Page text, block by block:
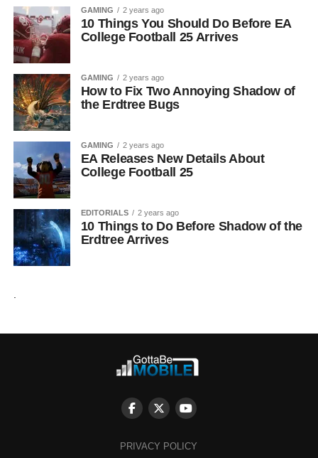
GAMING 2 years ago
10 Things You Should Do Before EA
College Football 25 Arrives
GAMING 2 years ago
How to Fix Two Annoying Shadow of
the Erdtree Bugs
GAMING 2 years ago
EA Releases New Details About
College Football 25
EDITORIALS 2 years ago
10 Things to Do Before Shadow of the
Erdtree Arrives
PRIVACY POLICY